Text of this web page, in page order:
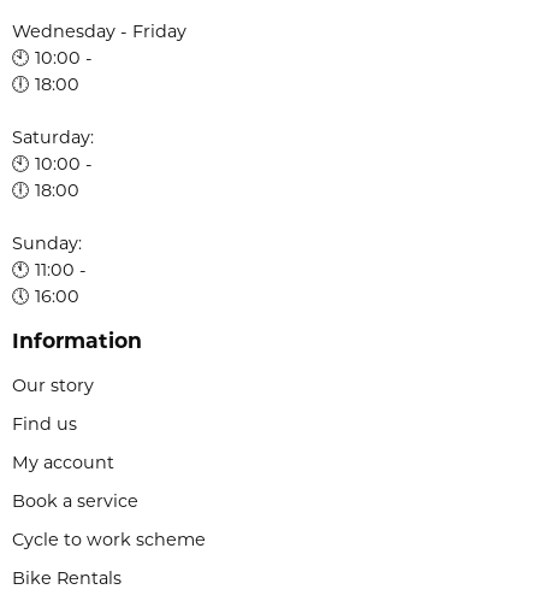
Wednesday - Friday
🕙 10:00 -
🕕 18:00
Saturday:
🕙 10:00 -
🕕 18:00
Sunday:
🕚 11:00 -
🕔 16:00
Information
Our story
Find us
My account
Book a service
Cycle to work scheme
Bike Rentals